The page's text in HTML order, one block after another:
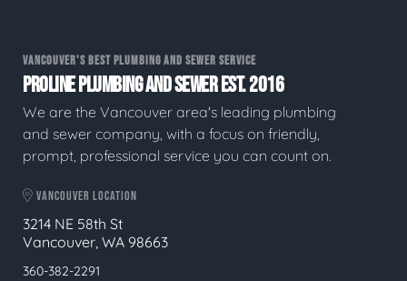
VANCOUVER'S BEST PLUMBING AND SEWER SERVICE
PROLINE PLUMBING AND SEWER EST. 2016
We are the Vancouver area's leading plumbing
and sewer company, with a focus on friendly,
prompt, professional service you can count on.
VANCOUVER LOCATION
3214 NE 58th St
Vancouver, WA 98663
360-382-2291